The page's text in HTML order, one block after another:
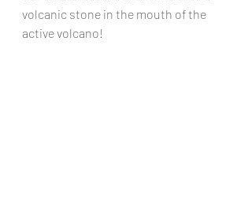
volcanic stone in the mouth of the
active volcano!